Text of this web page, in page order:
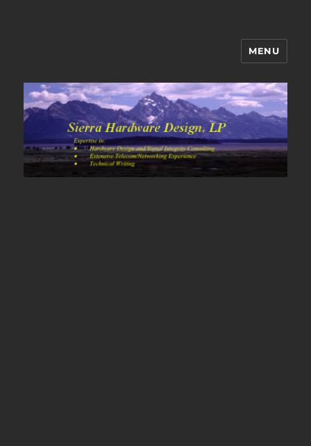
Sierra Hardware Design's Blog
MENU